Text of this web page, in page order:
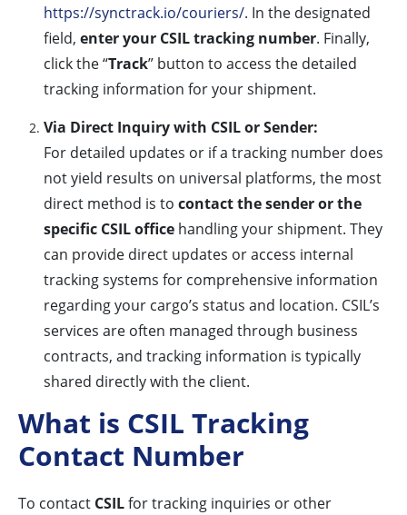
https://synctrack.io/couriers/. In the designated
field, enter your CSIL tracking number. Finally,
click the “Track” button to access the detailed
tracking information for your shipment.
Via Direct Inquiry with CSIL or Sender:
For detailed updates or if a tracking number does
not yield results on universal platforms, the most
direct method is to contact the sender or the
specific CSIL office handling your shipment. They
can provide direct updates or access internal
tracking systems for comprehensive information
regarding your cargo’s status and location. CSIL’s
services are often managed through business
contracts, and tracking information is typically
shared directly with the client.
What is CSIL Tracking
Contact Number
To contact CSILfor tracking inquiries or other